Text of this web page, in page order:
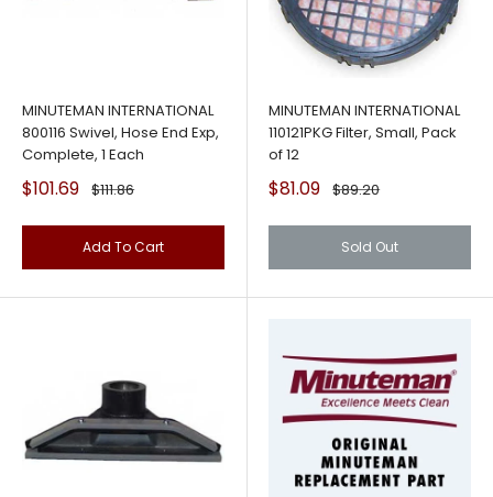
MINUTEMAN INTERNATIONAL
800116 Swivel, Hose End Exp,
Complete, 1 Each
Sale
price
$101.69 Regular
$111.86
Add To Cart
MINUTEMAN INTERNATIONAL
110121PKG Filter, Small, Pack
of 12
Sale
price
$81.09 Regular
$89.20
Sold Out